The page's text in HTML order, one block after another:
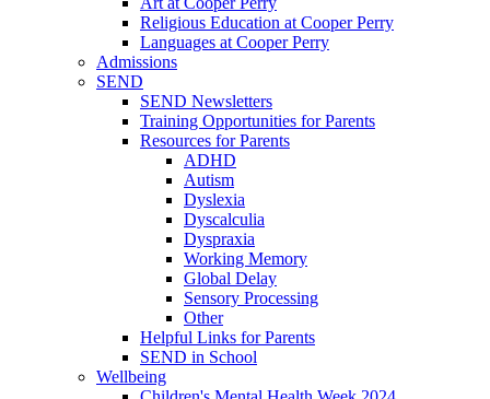
Religious Education at Cooper Perry
Languages at Cooper Perry
Admissions
SEND
SEND Newsletters
Training Opportunities for Parents
Resources for Parents
ADHD
Autism
Dyslexia
Dyscalculia
Dyspraxia
Working Memory
Global Delay
Sensory Processing
Other
Helpful Links for Parents
SEND in School
Wellbeing